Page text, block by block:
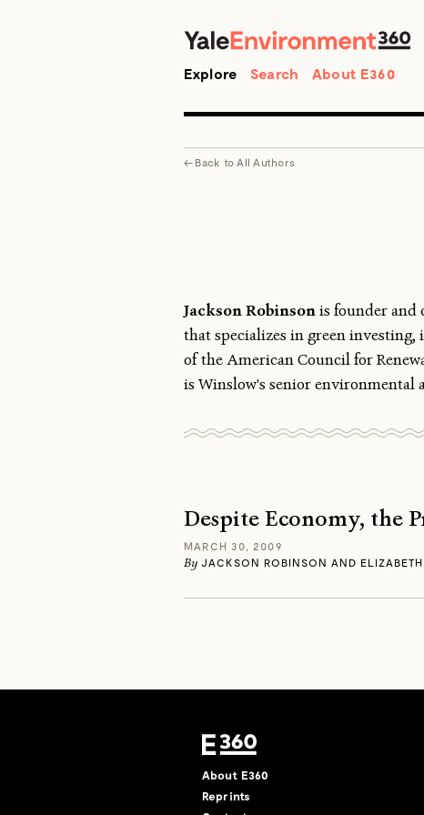
Explore Search About E360
← Back toAll Authors
Jackson Robinsonis founder and
that specializes in green
of the American Council for
is Winslow's senior environmental
Despite Economy, the
MARCH 30, 2009
By JACKSON ROBINSON AND ELIZABETH
About E360
Reprints